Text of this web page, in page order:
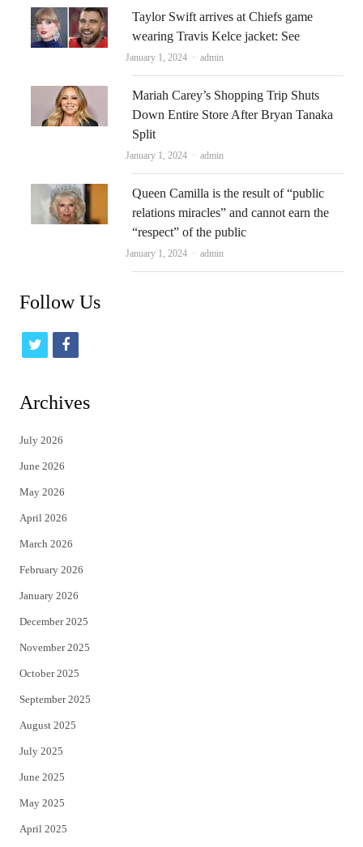
Taylor Swift arrives at Chiefs game
wearing Travis Kelce jacket: See
January 1, 2024 Author
admin
Mariah Carey’s Shopping Trip Shuts
Down Entire Store After Bryan Tanaka
Split
January 1, 2024 Author
admin
Queen Camilla is the result of “public
relations miracles” and cannot earn the
“respect” of the public
January 1, 2024 Author
admin
Follow Us
t
t
e
r
f
Archives
July 2026
June 2026
May 2026
April 2026
March 2026
February 2026
January 2026
December 2025
November 2025
October 2025
September 2025
August 2025
July 2025
June 2025
May 2025
April 2025